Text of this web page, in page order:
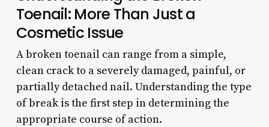
Toenail: More Than Just a
Cosmetic Issue
A broken toenail can range from a simple,
clean crack to a severely damaged, painful, or
partially detached nail. Understanding the type
of break is the first step in determining the
appropriate course of action.